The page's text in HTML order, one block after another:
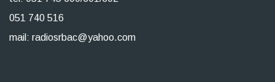
051 740 516
mail: radiosrbac@yahoo.com